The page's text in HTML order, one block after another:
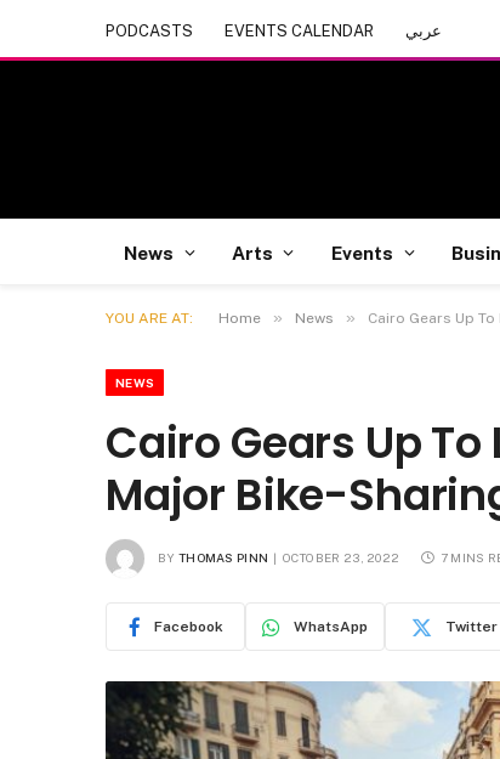
PODCASTS EVENTS CALENDAR عربي
News Arts Events
YOU ARE AT: Home » News » Cairo Gears Up
NEWS
Cairo Gears Up
Major Bike-
BY THOMAS PINN OCTOBER 23, 2022 7 MINS
Facebook WhatsApp Twitter